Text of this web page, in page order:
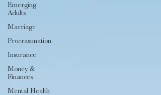
Emerging
Adults
Marriage
Procrastination
Insurance
Money &
Finances
Mental Health